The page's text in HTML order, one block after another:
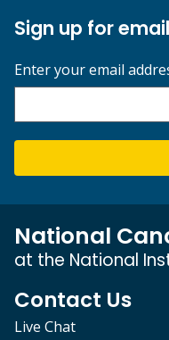
Sign up for
Enter your email
National
at the National
Contact Us
Live Chat